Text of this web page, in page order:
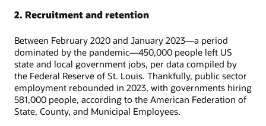
2. Recruitment and retention
Between February 2020 and January 2023—a period
dominated by the pandemic—450,000 people left US
state and local government jobs, per data compiled by
the Federal Reserve of St. Louis. Thankfully, public sector
employment rebounded in 2023, with governments hiring
581,000 people, according to the American Federation of
State, County, and Municipal Employees.